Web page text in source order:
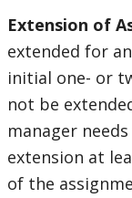
Extension of
extended for
initial one- or
not be
manager
extension at
of the